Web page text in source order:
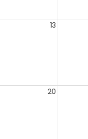
13
20